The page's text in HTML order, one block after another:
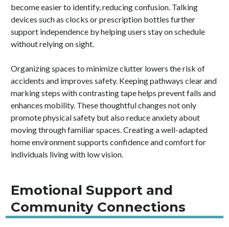
become easier to identify, reducing confusion. Talking
devices such as clocks or prescription bottles further
support independence by helping users stay on schedule
without relying on sight.
Organizing spaces to minimize clutter lowers the risk of
accidents and improves safety. Keeping pathways clear and
marking steps with contrasting tape helps prevent falls and
enhances mobility. These thoughtful changes not only
promote physical safety but also reduce anxiety about
moving through familiar spaces. Creating a well-adapted
home environment supports confidence and comfort for
individuals living with low vision.
Emotional Support and
Community Connections